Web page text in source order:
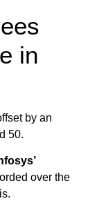
in
by an
50.
over the